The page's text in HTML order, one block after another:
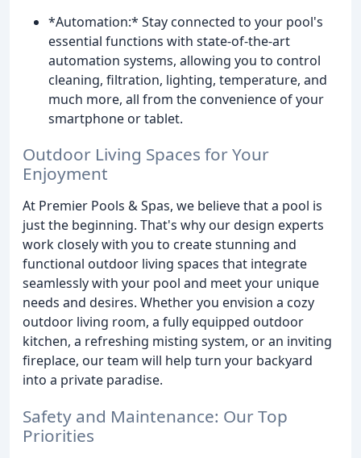
*Automation:* Stay connected to your pool's
essential functions with state-of-the-art
automation systems, allowing you to control
cleaning, filtration, lighting, temperature, and
much more, all from the convenience of your
smartphone or tablet.
Outdoor Living Spaces for Your
Enjoyment
At Premier Pools & Spas, we believe that a pool is
just the beginning. That's why our design experts
work closely with you to create stunning and
functional outdoor living spaces that integrate
seamlessly with your pool and meet your unique
needs and desires. Whether you envision a cozy
outdoor living room, a fully equipped outdoor
kitchen, a refreshing misting system, or an inviting
fireplace, our team will help turn your backyard
into a private paradise.
Safety and Maintenance: Our Top
Priorities